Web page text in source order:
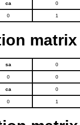
ca 0
0 1
matrix
sa 0
0 0
ca 0
0 1